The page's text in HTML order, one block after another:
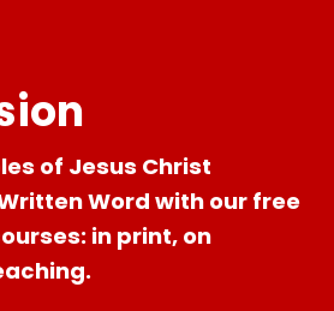
of Jesus Christ
Word with our free
in print, on